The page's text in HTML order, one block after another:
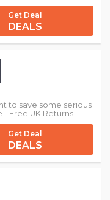
Get Deal
DEALS
to save some serious
- Free UK Returns
Get Deal
DEALS